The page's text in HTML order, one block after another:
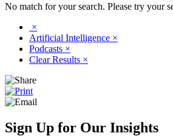
No match for your search. Please try your
×
Artificial Intelligence ×
Podcasts ×
Clear Results ×
Sign Up for Our Insights